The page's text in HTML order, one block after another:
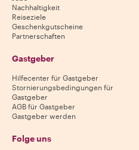
Nachhaltigkeit
Reiseziele
Geschenkgutscheine
Partnerschaften
Gastgeber
Hilfecenter für Gastgeber
Stornierungsbedingungen für
Gastgeber
AGB für Gastgeber
Gastgeber werden
Folge uns